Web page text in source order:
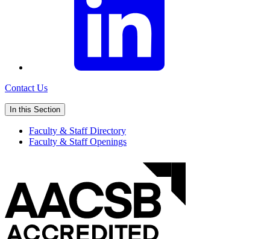
Contact Us
In this Section
Faculty & Staff Directory
Faculty & Staff Openings